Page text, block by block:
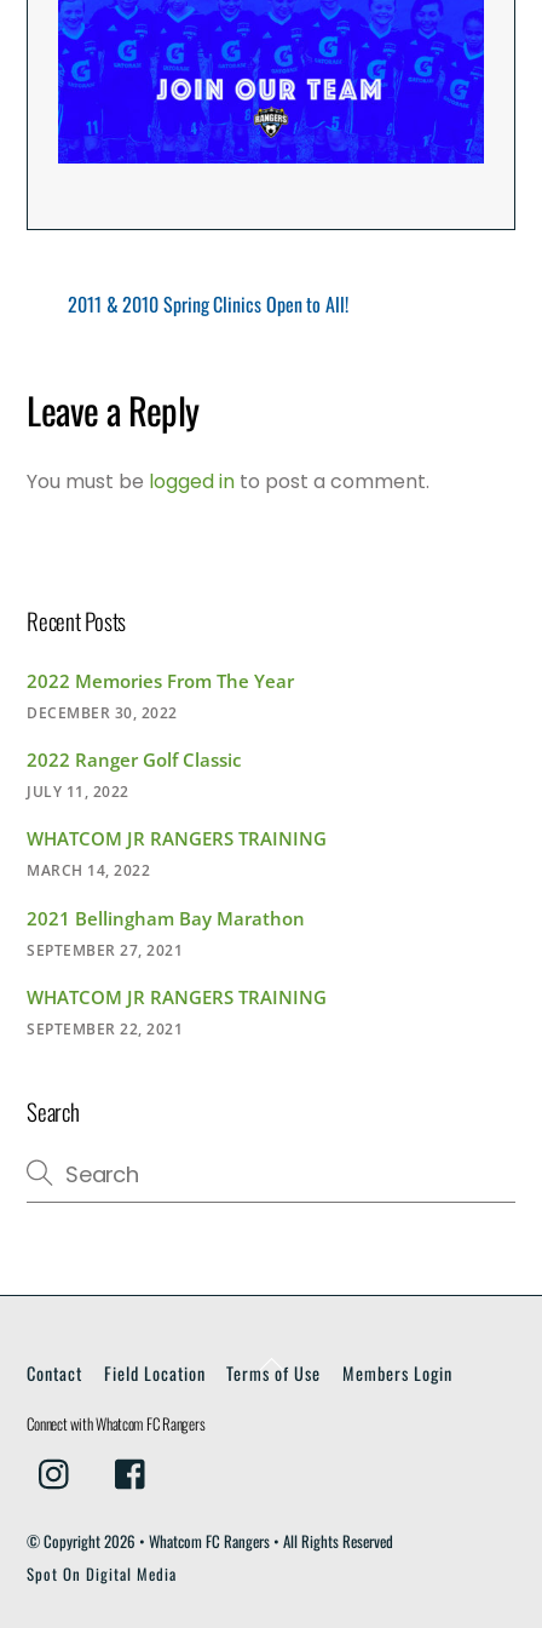
2011 & 2010 Spring Clinics Open to All!
Leave a Reply
You must be logged in to post a comment.
Recent Posts
2022 Memories From The Year
DECEMBER 30, 2022
2022 Ranger Golf Classic
JULY 11, 2022
WHATCOM JR RANGERS TRAINING
MARCH 14, 2022
2021 Bellingham Bay Marathon
SEPTEMBER 27, 2021
WHATCOM JR RANGERS TRAINING
SEPTEMBER 22, 2021
Search
Contact Field Location Terms of Use Members Login
Connect with Whatcom FC Rangers
Instagram
© Copyright2026 • Whatcom FC Rangers • All Rights Reserved
Spot On Digital Media